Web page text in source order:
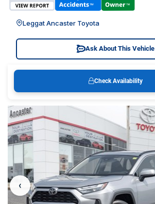
Leggat Ancaster Toyota
Ask About This Vehicle
Check Availability
‹